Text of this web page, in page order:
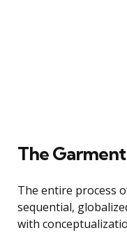
The
The entire process
sequential,
with